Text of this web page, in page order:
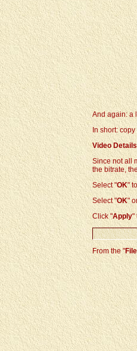
And again: a
In short:
Video Details
Since not all
the bitrate,
Select "OK"
Select "OK"
Click "Apply"
From the "File